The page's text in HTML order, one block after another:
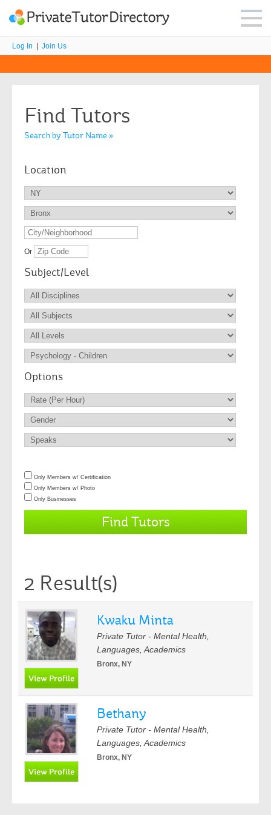
Log In Join Us
Find Tutors
Search by Tutor Name »
Location
Or
Subject/Level
Options
Only Members w/ Certification
Only Members w/ Photo
Only Businesses
2 Result(s)
Kwaku Minta
Private Tutor - Mental Health,
Languages, Academics
Bronx, NY
Bethany
Private Tutor - Mental Health,
Languages, Academics
Bronx, NY